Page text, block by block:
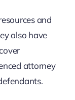
and
also have
attorney